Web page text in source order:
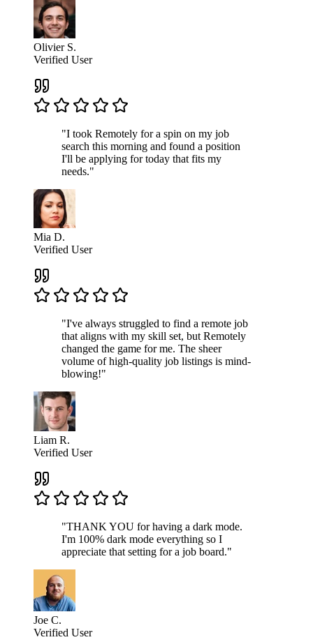
Olivier S.
Verified User
"I took Remotely for a spin on my job
search this morning and found a position
I'll be applying for today that fits my
needs."
Mia D.
Verified User
"I've always struggled to find a remote job
that aligns with my skill set, but Remotely
changed the game for me. The sheer
volume of high-quality job listings is mind-
blowing!"
Liam R.
Verified User
"THANK YOU for having a dark mode.
I'm 100% dark mode everything so I
appreciate that setting for a job board."
Joe C.
Verified User